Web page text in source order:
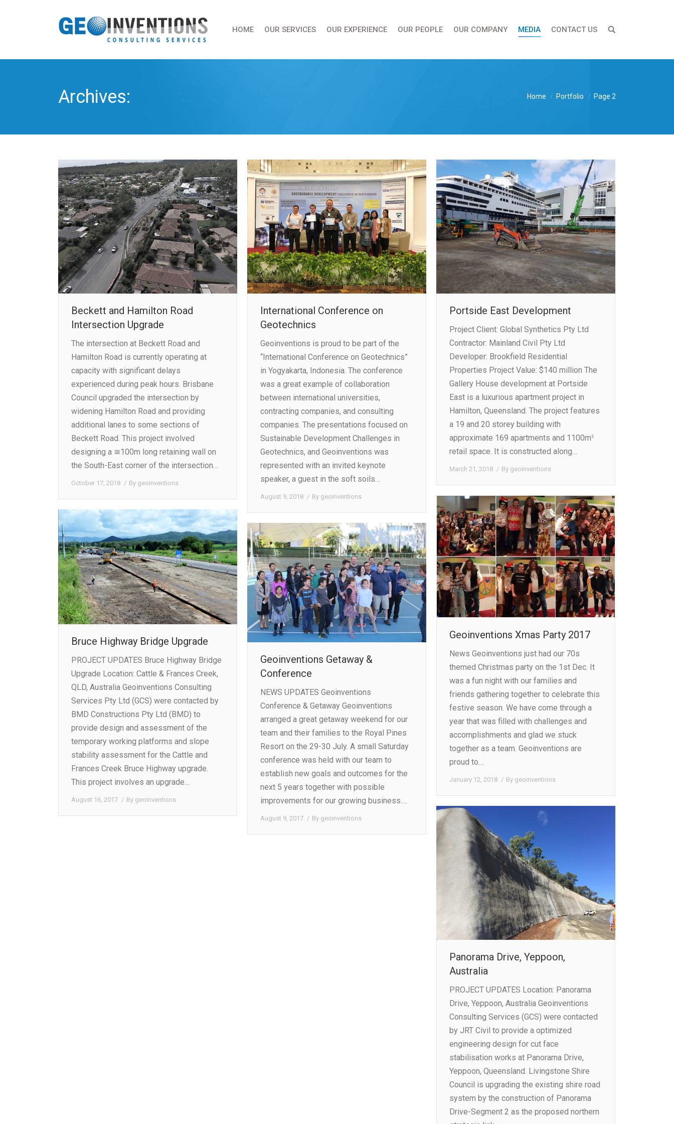
HOME OUR SERVICES OUR EXPERIENCE OUR PEOPLE OUR COMPANY MEDIA CONTACT US
Archives: Home Portfolio Page 2
Beckett and Hamilton Road
Intersection Upgrade
The intersection at Beckett Road and
Hamilton Road is currently operating at
capacity with significant delays
experienced during peak hours. Brisbane
Council upgraded the intersection by
widening Hamilton Road and providing
additional lanes to some sections of
Beckett Road. This project involved
designing a ≅100m long retaining wall on
the South-East corner of the intersection…
October 17, 2018 By geoinventions
International Conference on
Geotechnics
Geoinventions is proud to be part of the
“International Conference on Geotechnics”
in Yogyakarta, Indonesia. The conference
was a great example of collaboration
between international universities,
contracting companies, and consulting
companies. The presentations focused on
Sustainable Development Challenges in
Geotechnics, and Geoinventions was
represented with an invited keynote
speaker, a guest in the soft soils…
August 9, 2018 By geoinventions
Portside East Development
Project Client: Global Synthetics Pty Ltd
Contractor: Mainland Civil Pty Ltd
Developer: Brookfield Residential
Properties Project Value: $140 million The
Gallery House development at Portside
East is a luxurious apartment project in
Hamilton, Queensland. The project features
a 19 and 20 storey building with
approximate 169 apartments and 1100mᒾ
retail space. It is constructed along…
March 21, 2018 By geoinventions
Geoinventions Xmas Party 2017
News Geoinventions just had our 70s
themed Christmas party on the 1st Dec. It
was a fun night with our families and
friends gathering together to celebrate this
festive season. We have come through a
year that was filled with challenges and
accomplishments and glad we stuck
together as a team. Geoinventions are
proud to…
January 12, 2018 By geoinventions
Bruce Highway Bridge Upgrade
PROJECT UPDATES Bruce Highway Bridge
Upgrade Location: Cattle & Frances Creek,
QLD, Australia Geoinventions Consulting
Services Pty Ltd (GCS) were contacted by
BMD Constructions Pty Ltd (BMD) to
provide design and assessment of the
temporary working platforms and slope
stability assessment for the Cattle and
Frances Creek Bruce Highway upgrade.
This project involves an upgrade…
August 16, 2017 By geoinventions
Geoinventions Getaway &
Conference
NEWS UPDATES Geoinventions
Conference & Getaway Geoinventions
arranged a great getaway weekend for our
team and their families to the Royal Pines
Resort on the 29-30 July. A small Saturday
conference was held with our team to
establish new goals and outcomes for the
next 5 years together with possible
improvements for our growing business.…
August 9, 2017 By geoinventions
Panorama Drive, Yeppoon,
Australia
PROJECT UPDATES Location: Panorama
Drive, Yeppoon, Australia Geoinventions
Consulting Services (GCS) were contacted
by JRT Civil to provide a optimized
engineering design for cut face
stabilisation works at Panorama Drive,
Yeppoon, Queensland. Livingstone Shire
Council is upgrading the existing shire road
system by the construction of Panorama
Drive-Segment 2 as the proposed northern